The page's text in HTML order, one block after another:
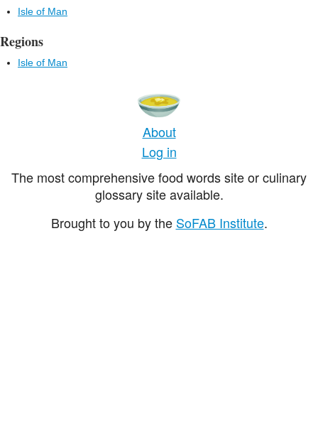
Isle of Man
Regions
Isle of Man
About
Log in
The most comprehensive food words site or culinary
glossary site available.
Brought to you by the SoFAB Institute.